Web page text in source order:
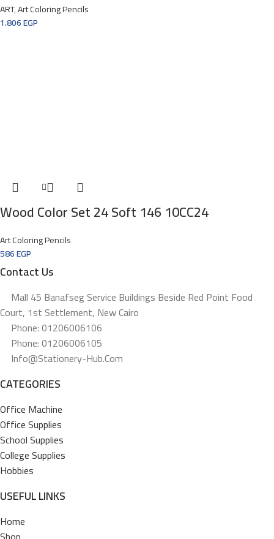
ART,Art Coloring Pencils
1.806EGP
Wood Color Set 24 Soft 146 10CC24
Art Coloring Pencils
586EGP
Contact Us
Mall 45 Banafseg Service Buildings Beside Red Point Food
Court, 1st Settlement, New Cairo
Phone: 01206006106
Phone: 01206006105
Info@stationery-Hub.com
CATEGORIES
Office Machine
Office Supplies
School Supplies
College Supplies
Hobbies
USEFUL LINKS
Home